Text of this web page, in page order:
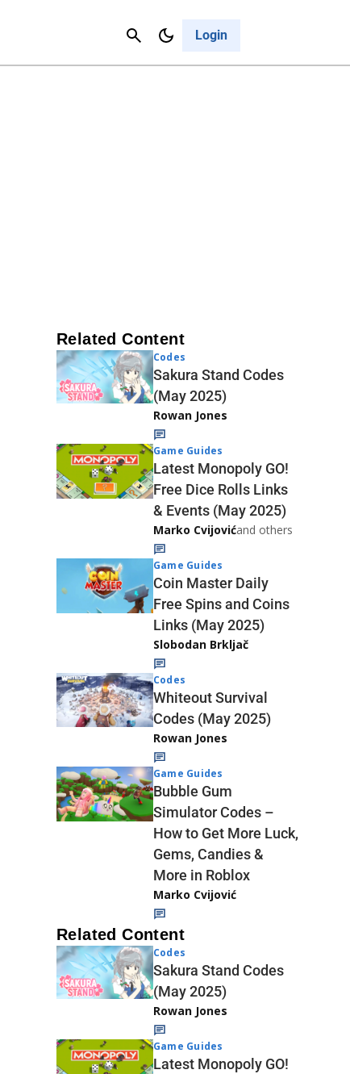
Login
Cancel
Related Content
Codes
Sakura Stand Codes
(May 2025)
Rowan Jones
Game Guides
Latest Monopoly GO!
Free Dice Rolls Links
& Events (May 2025)
Marko Cvijovićand others
Game Guides
Coin Master Daily
Free Spins and Coins
Links (May 2025)
Slobodan Brkljač
Codes
Whiteout Survival
Codes (May 2025)
Rowan Jones
Game Guides
Bubble Gum
Simulator Codes –
How to Get More Luck,
Gems, Candies &
More in Roblox
Marko Cvijović
Related Content
Codes
Sakura Stand Codes
(May 2025)
Rowan Jones
Game Guides
Latest Monopoly GO!